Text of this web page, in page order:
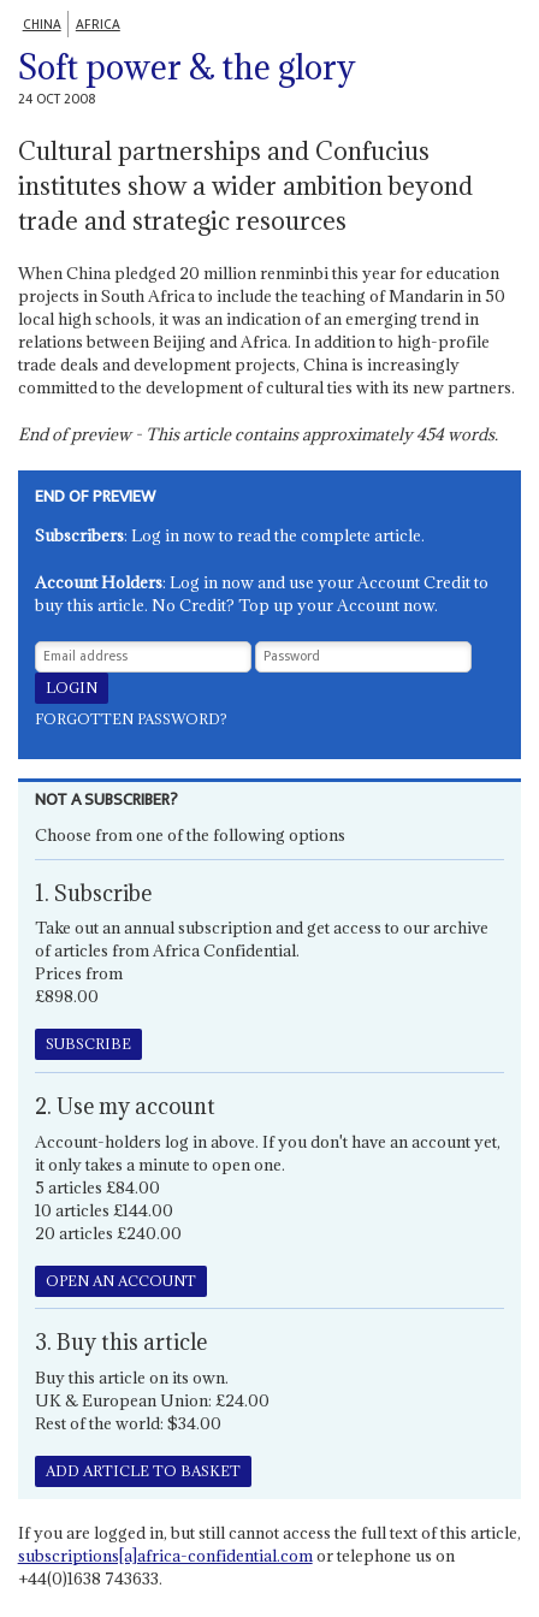
CHINA AFRICA
Soft power & the glory
24 OCT 2008
Cultural partnerships and Confucius
institutes show a wider ambition beyond
trade and strategic resources
When China pledged 20 million renminbi this year for education
projects in South Africa to include the teaching of Mandarin in 50
local high schools, it was an indication of an emerging trend in
relations between Beijing and Africa. In addition to high-profile
trade deals and development projects, China is increasingly
committed to the development of cultural ties with its new partners.
End of preview - This article contains approximately454words.
END OF PREVIEW
Subscribers: Log in now to read the complete article.
Account Holders: Log in now and use your Account Credit to
buy this article. No Credit? Top up your Account now.
FORGOTTEN PASSWORD?
NOT A SUBSCRIBER?
Choose from one of the following options
1. Subscribe
Take out an annual subscription and get access to our archive
of articles from Africa Confidential.
Prices from
£898.00
SUBSCRIBE
2. Use my account
Account-holders log in above. If you don't have an account yet,
it only takes a minute to open one.
5 articles £84.00
10 articles £144.00
20 articles £240.00
OPEN AN ACCOUNT
3. Buy this article
Buy this article on its own.
UK & European Union: £24.00
Rest of the world: $34.00
ADD ARTICLE TO BASKET
If you are logged in, but still cannot access the full text of this article,
subscriptions[a]africa-confidential.comor telephone us on
+44(0)1638 743633.